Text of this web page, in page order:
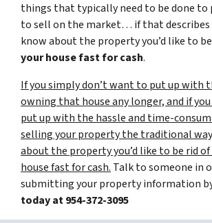
things that typically need to be done to
to sell on the market… if that describes
know about the property you’d like to
your house fast for cash.
If you simply don’t want to put up with
owning that house any longer, and if
put up with the hassle and time-
selling your property the traditional
about the property you’d like to be rid
house fast for cash. Talk to someone in
submitting your property information
today at954-372-3095